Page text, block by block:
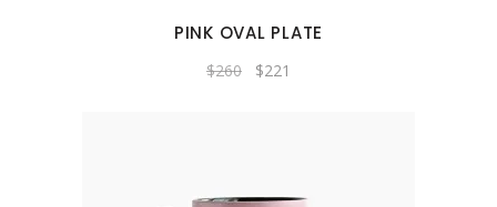
PINK OVAL PLATE
$260 Original
price
$221